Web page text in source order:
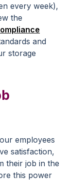
every week),
the
and
storage
employees
satisfaction,
their job in the
this power